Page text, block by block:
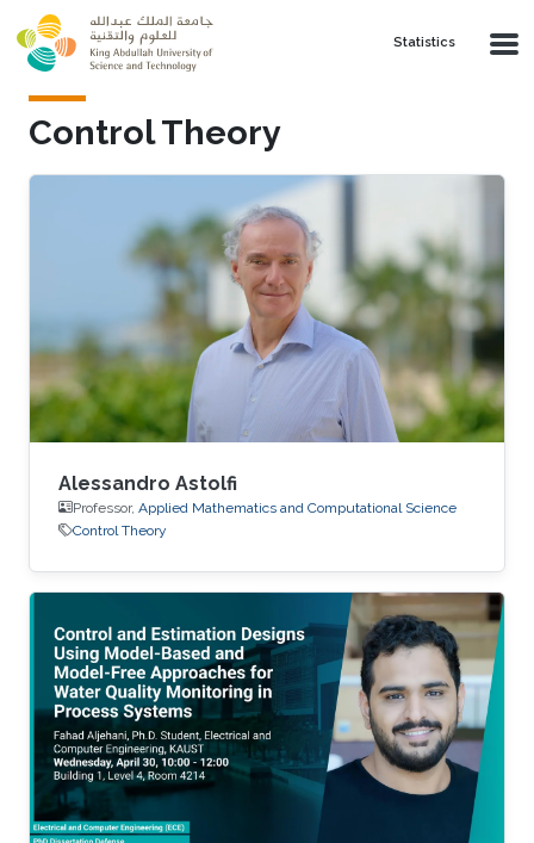
Skip to main content
Statistics
Control Theory
Alessandro Astolfi
Professor, Applied Mathematics and Computational Science
Control Theory